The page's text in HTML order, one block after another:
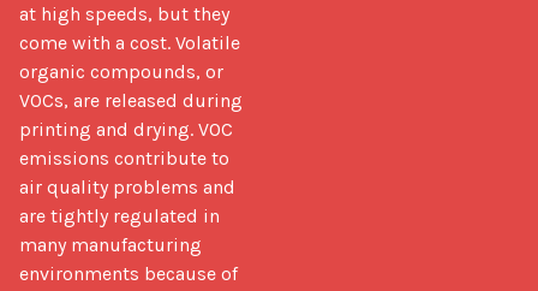
at high speeds, but they
come with a cost. Volatile
organic compounds, or
VOCs, are released during
printing and drying. VOC
emissions contribute to
air quality problems and
are tightly regulated in
many manufacturing
environments because of